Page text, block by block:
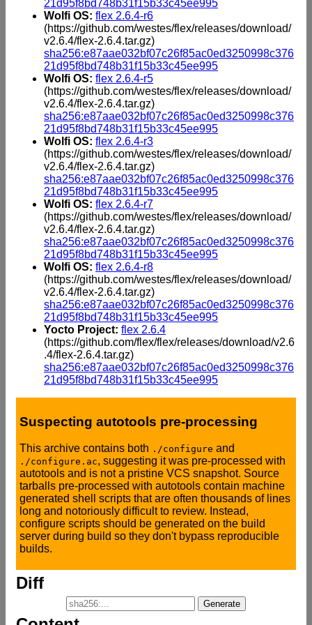
21d95f8bd748b31f15b33c45ee995
Wolfi OS: flex 2.6.4-r6
(https://github.com/westes/flex/releases/download/
v2.6.4/flex-2.6.4.tar.gz)
sha256:e87aae032bf07c26f85ac0ed3250998c376
21d95f8bd748b31f15b33c45ee995
Wolfi OS: flex 2.6.4-r5
(https://github.com/westes/flex/releases/download/
v2.6.4/flex-2.6.4.tar.gz)
sha256:e87aae032bf07c26f85ac0ed3250998c376
21d95f8bd748b31f15b33c45ee995
Wolfi OS: flex 2.6.4-r3
(https://github.com/westes/flex/releases/download/
v2.6.4/flex-2.6.4.tar.gz)
sha256:e87aae032bf07c26f85ac0ed3250998c376
21d95f8bd748b31f15b33c45ee995
Wolfi OS: flex 2.6.4-r7
(https://github.com/westes/flex/releases/download/
v2.6.4/flex-2.6.4.tar.gz)
sha256:e87aae032bf07c26f85ac0ed3250998c376
21d95f8bd748b31f15b33c45ee995
Wolfi OS: flex 2.6.4-r8
(https://github.com/westes/flex/releases/download/
v2.6.4/flex-2.6.4.tar.gz)
sha256:e87aae032bf07c26f85ac0ed3250998c376
21d95f8bd748b31f15b33c45ee995
Yocto Project: flex 2.6.4
(https://github.com/flex/flex/releases/download/v2.6
.4/flex-2.6.4.tar.gz)
sha256:e87aae032bf07c26f85ac0ed3250998c376
21d95f8bd748b31f15b33c45ee995
Suspecting autotools pre-processing
This archive contains both ./configure and
./configure.ac, suggesting it was pre-processed with
autotools and is not a pristine VCS snapshot. Source
tarballs pre-processed with autotools contain machine
generated shell scripts that are often thousands of lines
long and notoriously difficult to review. Instead,
configure scripts should be generated on the build
server during build so they don't bypass reproducible
builds.
Diff